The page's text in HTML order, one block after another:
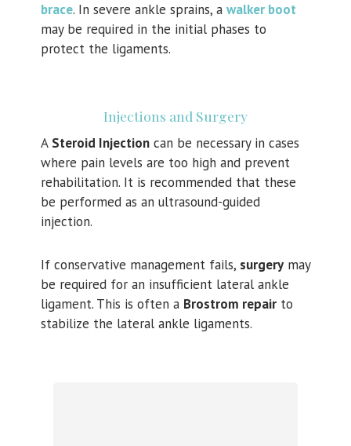
brace. In severe ankle sprains, a walker boot
may be required in the initial phases to
protect the ligaments.
Injections and Surgery
A Steroid Injection can be necessary in cases
where pain levels are too high and prevent
rehabilitation. It is recommended that these
be performed as an ultrasound-guided
injection.
If conservative management fails, surgery may
be required for an insufficient lateral ankle
ligament. This is often a Brostrom repair to
stabilize the lateral ankle ligaments.